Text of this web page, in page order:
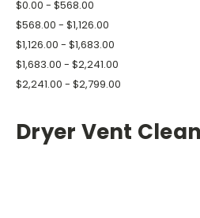
$0.00 - $568.00
$568.00 - $1,126.00
$1,126.00 - $1,683.00
$1,683.00 - $2,241.00
$2,241.00 - $2,799.00
Dryer Vent